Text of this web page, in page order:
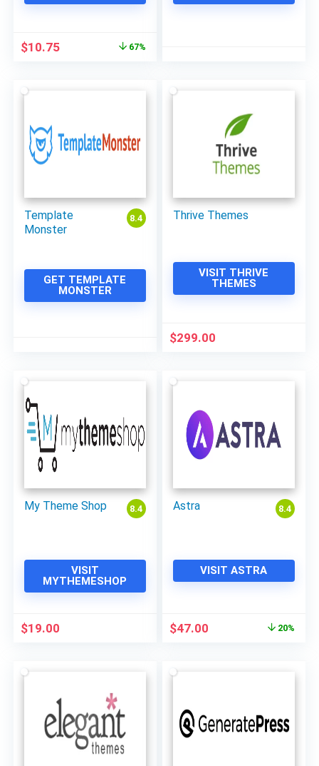
Original
$33.00.
$10.75Current
67%
8.4
Template
Monster
GET TEMPLATE
MONSTER
Thrive Themes
VISIT THRIVE
THEMES
$299.00
8.4
My Theme Shop
VISIT
MYTHEMESHOP
$19.00
8.4
Astra
VISIT ASTRA
Original
$59.00.
$47.00 20%